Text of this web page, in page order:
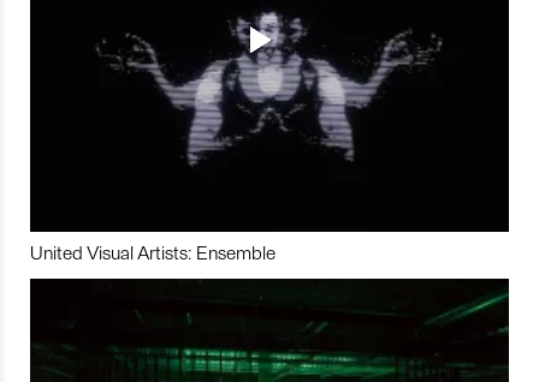
United Visual Artists: Ensemble